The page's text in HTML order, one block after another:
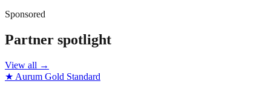
Sponsored
Partner spotlight
View all →
★ Aurum Gold Standard